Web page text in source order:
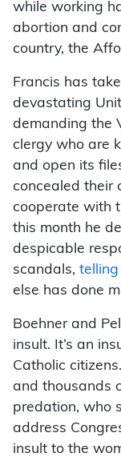
while working
abortion and
country, the
Francis has
devastating
demanding the
clergy who are
and open its
concealed their
cooperate with
this month he
despicable
scandals,
else has done
Boehner and
insult. It’s an
Catholic
and thousands
predation, who
address
insult to the